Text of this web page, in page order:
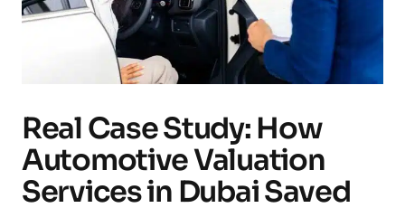
Real Case Study: How
Automotive Valuation
Services in Dubai Saved